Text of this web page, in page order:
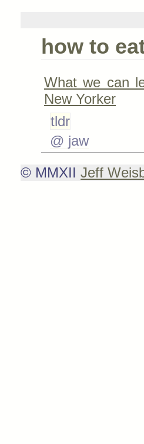
how to
What we can
New Yorker
tldr
@ jaw
© MMXII Jeff